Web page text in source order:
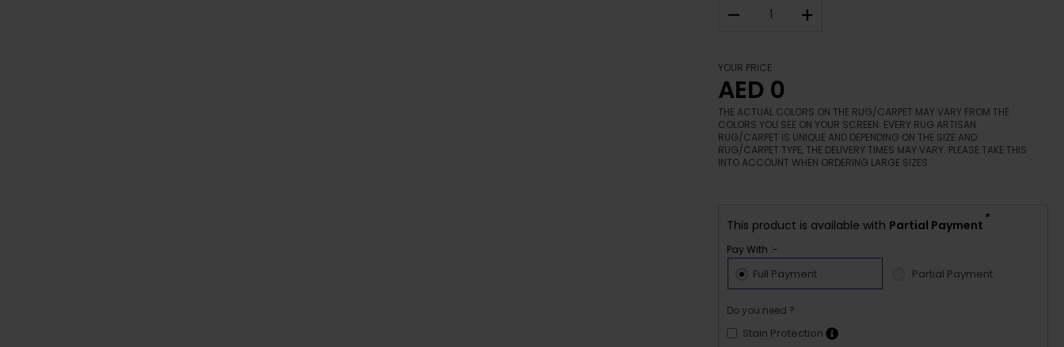
– +
YOUR PRICE
AED 0
THE ACTUAL COLORS ON THE RUG/CARPET MAY VARY FROM THE
COLORS YOU SEE ON YOUR SCREEN. EVERY RUG ARTISAN
RUG/CARPET IS UNIQUE AND DEPENDING ON THE SIZE AND
RUG/CARPET TYPE, THE DELIVERY TIMES MAY VARY. PLEASE TAKE THIS
INTO ACCOUNT WHEN ORDERING LARGE SIZES.
This product is available with Partial Payment *
Pay With :-
Full Payment Partial Payment
Do you need ?
Stain Protection